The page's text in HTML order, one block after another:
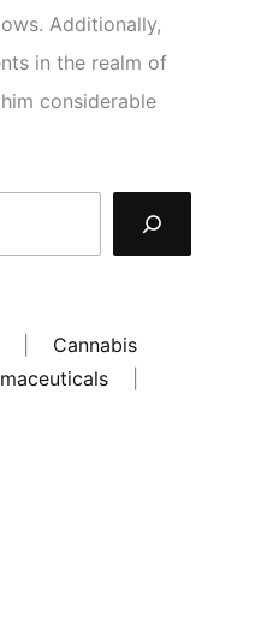
Additionally,
in the realm of
considerable
Cannabis